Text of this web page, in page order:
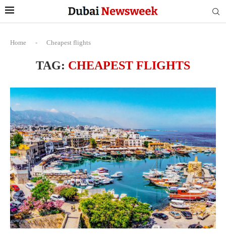
Home - Cheapest flights
TAG: CHEAPEST FLIGHTS